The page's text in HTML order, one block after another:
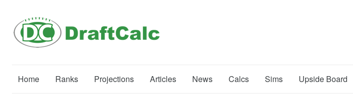
Home Ranks Projections Articles News Calcs Sims Upside Board